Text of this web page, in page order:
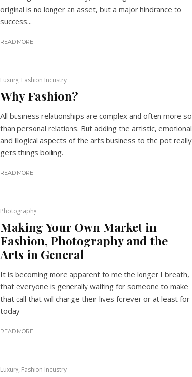
original is no longer an asset, but a major hindrance to
success...
READ MORE
Luxury, Fashion Industry
Why Fashion?
All business relationships are complex and often more so
than personal relations. But adding the artistic, emotional
and illogical aspects of the arts business to the pot really
gets things boiling.
READ MORE
Photography
Making Your Own Market in
Fashion, Photography and the
Arts in General
It is becoming more apparent to me the longer I breath,
that everyone is generally waiting for someone to make
that call that will change their lives forever or at least for
today
READ MORE
Luxury, Fashion Industry